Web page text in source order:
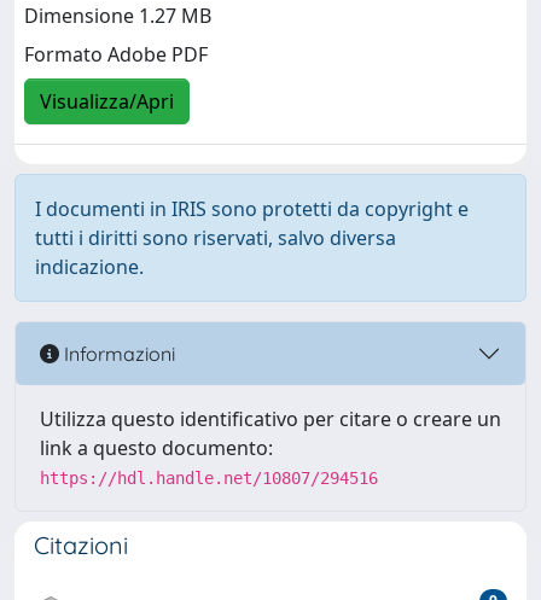
Dimensione 1.27 MB
Formato Adobe PDF
Visualizza/Apri
I documenti in IRIS sono protetti da copyright e
tutti i diritti sono riservati, salvo diversa
indicazione.
Informazioni
Utilizza questo identificativo per citare o creare un
link a questo documento:
https://hdl.handle.net/10807/294516
Citazioni